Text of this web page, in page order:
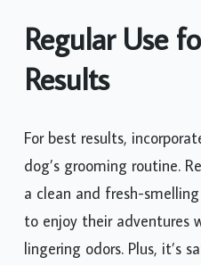
Regular Use
Results
For best results,
dog’s grooming routine.
a clean and fresh-
to enjoy their adventures
lingering odors. Plus, it’s